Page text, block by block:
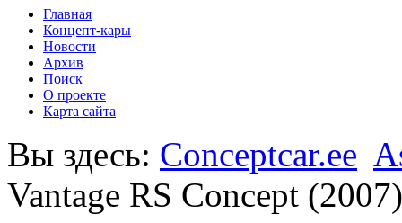
Главная
Концепт-кары
Новости
Архив
Поиск
О проекте
Карта сайта
Вы здесь: Conceptcar.ee
Vantage RS Concept (2007)